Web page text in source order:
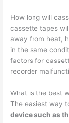
How long will
cassette tapes
away from heat,
in the same
factors for
recorder
What is the best
The easiest way
device such as